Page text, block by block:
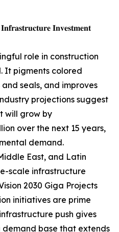
𝐈𝐧𝐯𝐞𝐬𝐭𝐦𝐞𝐧𝐭
role in construction
It pigments colored
seals, and improves
projections suggest
will grow by
over the next 15 years,
demand.
East, and Latin
scale infrastructure
2030 Giga Projects
initiatives are prime
push gives
base that extends